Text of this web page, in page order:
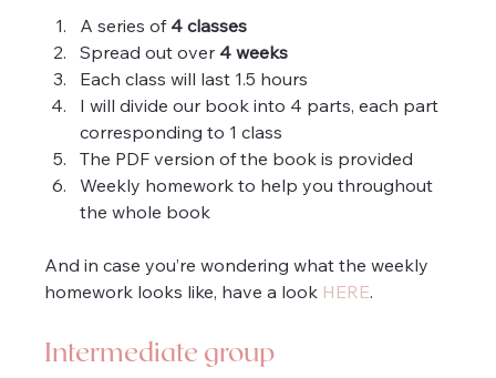
A series of 4 classes
Spread out over 4 weeks
Each class will last 1.5 hours
I will divide our book into 4 parts, each part
corresponding to 1 class
The PDF version of the book is provided
Weekly homework to help you throughout
the whole book
And in case you’re wondering what the weekly
homework looks like, have a look HERE.
Intermediate group